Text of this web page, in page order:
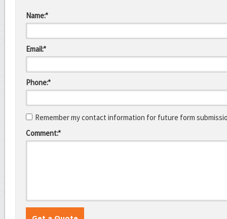
Name:*
Email:*
Phone:*
Remember my contact information for future form
Comment:*